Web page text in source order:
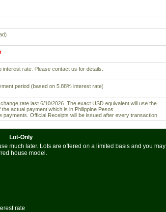
rate. Please contact us for details.
period (based on 5.88% interest rate)
rate last 6/10/2026. The exact USD equivalent will use the
actual payment which is in Philippine Pesos.
Official Receipts will be issued after every transaction.
Lot-Only
much later. Lots are offered on a limited basis and you may
house model.
rate